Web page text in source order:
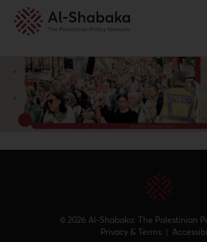
© 2026 Al-Shabaka: The Palestinian
Privacy & Terms |